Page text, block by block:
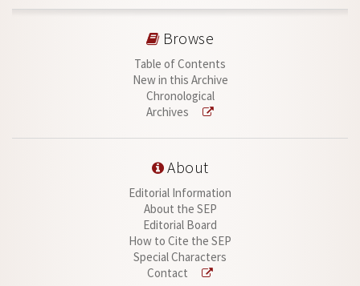
Browse
Table of Contents
New in this Archive
Chronological
Archives
About
Editorial Information
About the SEP
Editorial Board
How to Cite the SEP
Special Characters
Contact